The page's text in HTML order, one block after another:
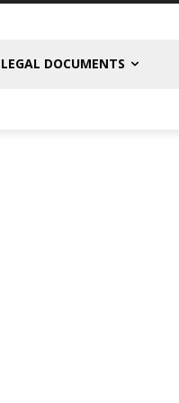
LEGAL DOCUMENTS